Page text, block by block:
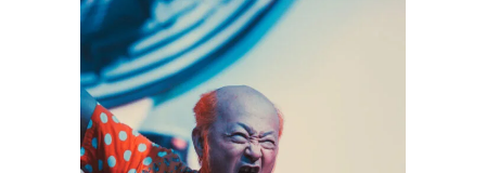
Peelander-Z
2025 Concert Photography